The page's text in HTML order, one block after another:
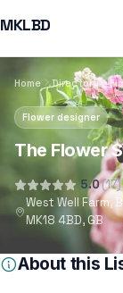
MKLBD
Home Directory
Flower designer
The Flower
5.0(17)
West Well Farm,
MK18 4BD, GB
About this